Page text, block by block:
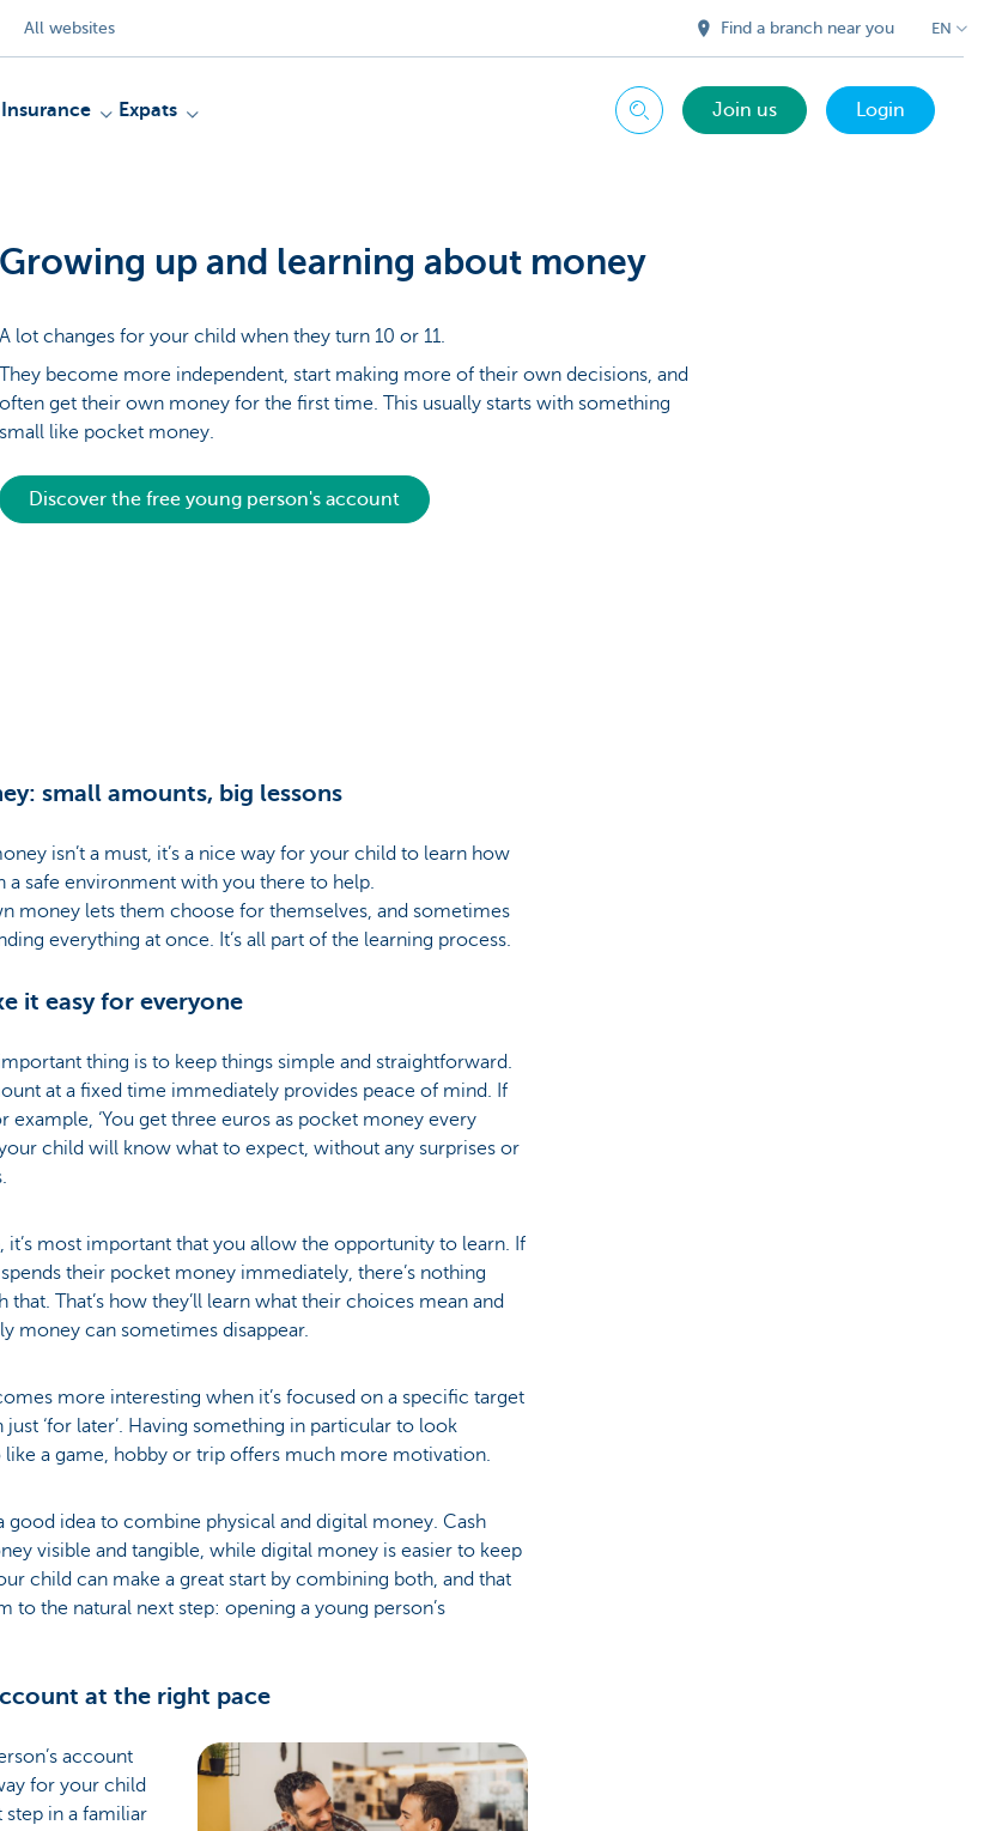
All websites Find a branch near you EN
Insurance Expats Search Join us Login
Growing up and learning about money
A lot changes for your child when they turn 10 or 11.
They become more independent, start making more of their own decisions, and
often get their own money for the first time. This usually starts with something
small like pocket money.
Discover the free young person's account
small amounts, big lessons
isn’t a must, it’s a nice way for your child to learn how
a safe environment with you there to help.
money lets them choose for themselves, and sometimes
everything at once. It’s all part of the learning process.
it easy for everyone
important thing is to keep things simple and straightforward.
at a fixed time immediately provides peace of mind. If
example, ‘You get three euros as pocket money every
your child will know what to expect, without any surprises or
it’s most important that you allow the opportunity to learn. If
their pocket money immediately, there’s nothing
that. That’s how they’ll learn what their choices mean and
money can sometimes disappear.
more interesting when it’s focused on a specific target
just ‘for later’. Having something in particular to look
a game, hobby or trip offers much more motivation.
a good idea to combine physical and digital money. Cash
visible and tangible, while digital money is easier to keep
child can make a great start by combining both, and that
to the natural next step: opening a young person’s
at the right pace
account
for your child
step in a familiar